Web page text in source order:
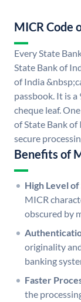
MICR Code
Every State
State Bank of
of India
passbook. It is
cheque leaf.
of State Bank of
secure
Benefits of
High Level
MICR
obscured by
originality
banking
Faster
the